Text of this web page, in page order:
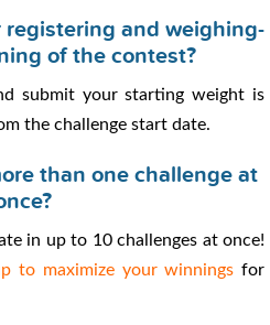
registering and weighing-
of the contest?
submit your starting weight is
the challenge start date.
than one challenge at
in up to 10 challenges at once!
to maximize your winnings for